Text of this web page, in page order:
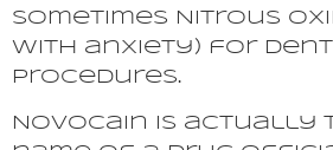
sometimes Nitrous
with anxiety) for
procedures.
Novocain is actually